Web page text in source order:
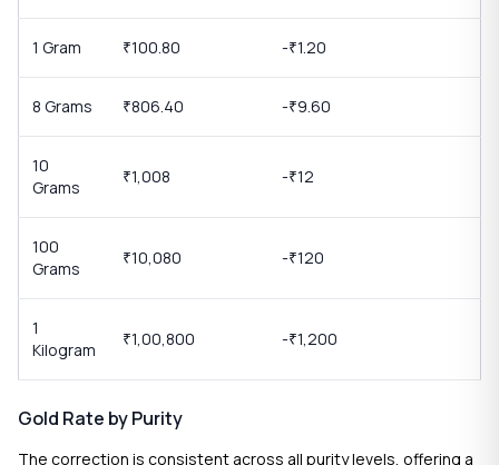
1 Gram ₹100.80 -₹1.20
8 Grams ₹806.40 -₹9.60
10
Grams
₹1,008 -₹12
100
Grams
₹10,080 -₹120
1
Kilogram
₹1,00,800 -₹1,200
Gold Rate by Purity
The correction is consistent across all purity levels, offering a